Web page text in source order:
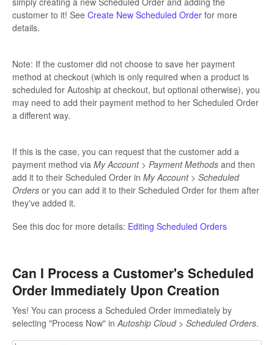
customer to it! See Create New Scheduled Order for more
details.
Note: If the customer did not choose to save her payment
method at checkout (which is only required when a product is
scheduled for Autoship at checkout, but optional otherwise), you
may need to add their payment method to her Scheduled Order
a different way.
If this is the case, you can request that the customer add a
payment method via My Account > Payment Methods and then
add it to their Scheduled Order in My Account > Scheduled
Orders or you can add it to their Scheduled Order for them after
they've added it.
See this doc for more details: Editing Scheduled Orders
Can I Process a Customer's Scheduled
Order Immediately Upon Creation
Yes! You can process a Scheduled Order immediately by
selecting "Process Now" inAutoship Cloud > Scheduled Orders.